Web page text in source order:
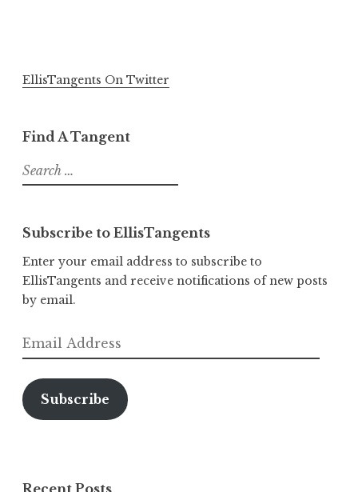
EllisTangents On Twitter
Find A Tangent
Search
for:
Subscribe to EllisTangents
Enter your email address to subscribe to
EllisTangents and receive notifications of new posts
by email.
Email
Address
Subscribe
Recent Posts